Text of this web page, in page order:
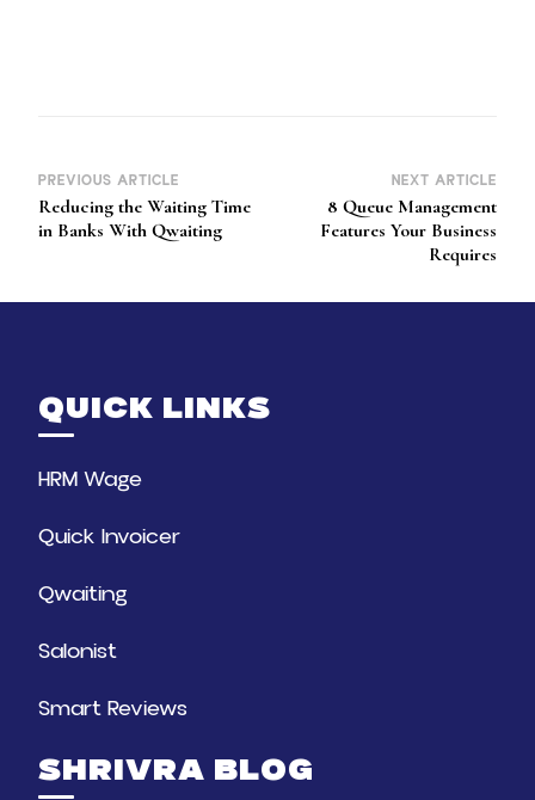
Post
Navigation
PREVIOUS ARTICLE
Reducing the Waiting Time
in Banks With Qwaiting
NEXT ARTICLE
8 Queue Management
Features Your Business
Requires
QUICK LINKS
HRM Wage
Quick Invoicer
Qwaiting
Salonist
Smart Reviews
SHRIVRA BLOG